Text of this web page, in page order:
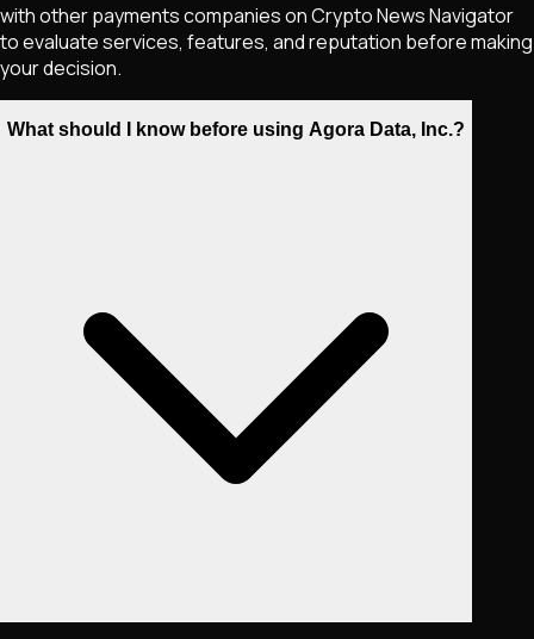
with other payments companies on Crypto News Navigator
to evaluate services, features, and reputation before making
your decision.
What should I know before using Agora Data, Inc.?